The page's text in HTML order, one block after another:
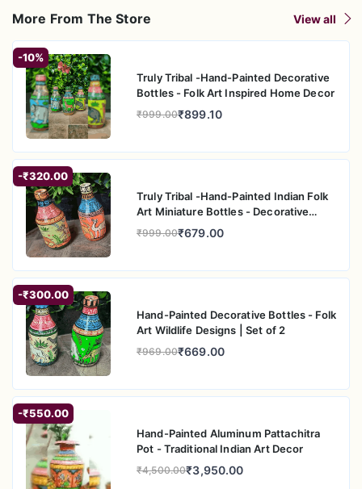
More From The Store View all
-10%
Truly Tribal -Hand-Painted Decorative
Bottles - Folk Art Inspired Home Decor
₹999.00₹899.10
-₹320.00
Truly Tribal -Hand-Painted Indian Folk
Art Miniature Bottles - Decorative
Home A
₹999.00₹679.00
-₹300.00
Hand-Painted Decorative Bottles - Folk
Art Wildlife Designs | Set of 2
₹969.00₹669.00
-₹550.00
Hand-Painted Aluminum Pattachitra
Pot - Traditional Indian Art Decor
₹4,500.00₹3,950.00